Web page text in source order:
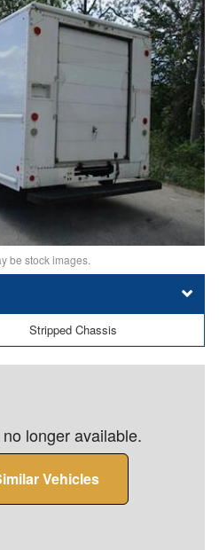
be stock images.
Stripped Chassis
longer available.
Vehicles